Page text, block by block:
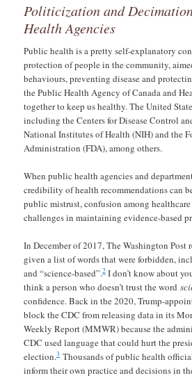
Politicization and
Health Agencies
Public health is a pretty self-explanatory
protection of people in the community,
behaviours, preventing disease and
the Public Health Agency of Canada and
together to keep us healthy. The United
including the Centers for Disease Control
National Institutes of Health (NIH) and the
Administration (FDA), among others.
When public health agencies and
credibility of health recommendations can
public mistrust, confusion among
challenges in maintaining evidence-based
In December of 2017, The Washington Post
given a list of words that were forbidden,
and “science-based”.2 I don’t know about
think a person who doesn’t trust the word
confidence. Back in the 2020, Trump-
block the CDC from releasing data in its
Weekly Report (MMWR) because the
CDC used language that could hurt the
election.3 Thousands of public health
inform their own practice and decisions in